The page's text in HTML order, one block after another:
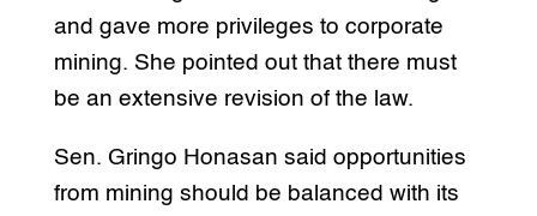
and gave more privileges to corporate
mining. She pointed out that there must
be an extensive revision of the law.
Sen. Gringo Honasan said opportunities
from mining should be balanced with its